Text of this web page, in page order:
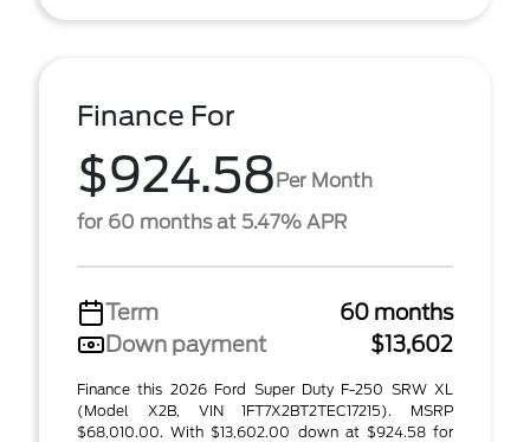
Finance For
$924.58Per Month
for 60 months at 5.47% APR
Term
60 months
Down payment
$13,602
Finance this 2026 Ford Super Duty F-250 SRW XL
(Model X2B, VIN 1FT7X2BT2TEC17215). MSRP
$68,010.00. With $13,602.00 down at $924.58 for